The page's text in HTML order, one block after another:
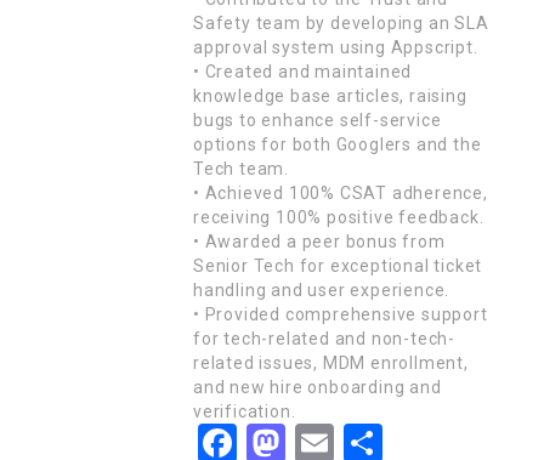
Safety team by developing an SLA
approval system using Appscript.
• Created and maintained
knowledge base articles, raising
bugs to enhance self-service
options for both Googlers and the
Tech team.
• Achieved 100% CSAT adherence,
receiving 100% positive feedback.
• Awarded a peer bonus from
Senior Tech for exceptional ticket
handling and user experience.
• Provided comprehensive support
for tech-related and non-tech-
related issues, MDM enrollment,
and new hire onboarding and
verification.
FacebookMastodonEmail